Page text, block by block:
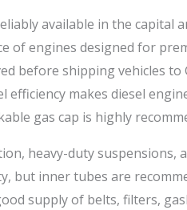
available in the capital
of engines designed for
before shipping vehicles
makes diesel
gas cap is highly
heavy-duty
but inner tubes are
supply of belts, filters,